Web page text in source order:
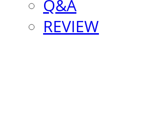
Q&A
REVIEW